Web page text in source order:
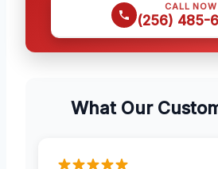
CALL NOW
(256) 485-
What Our